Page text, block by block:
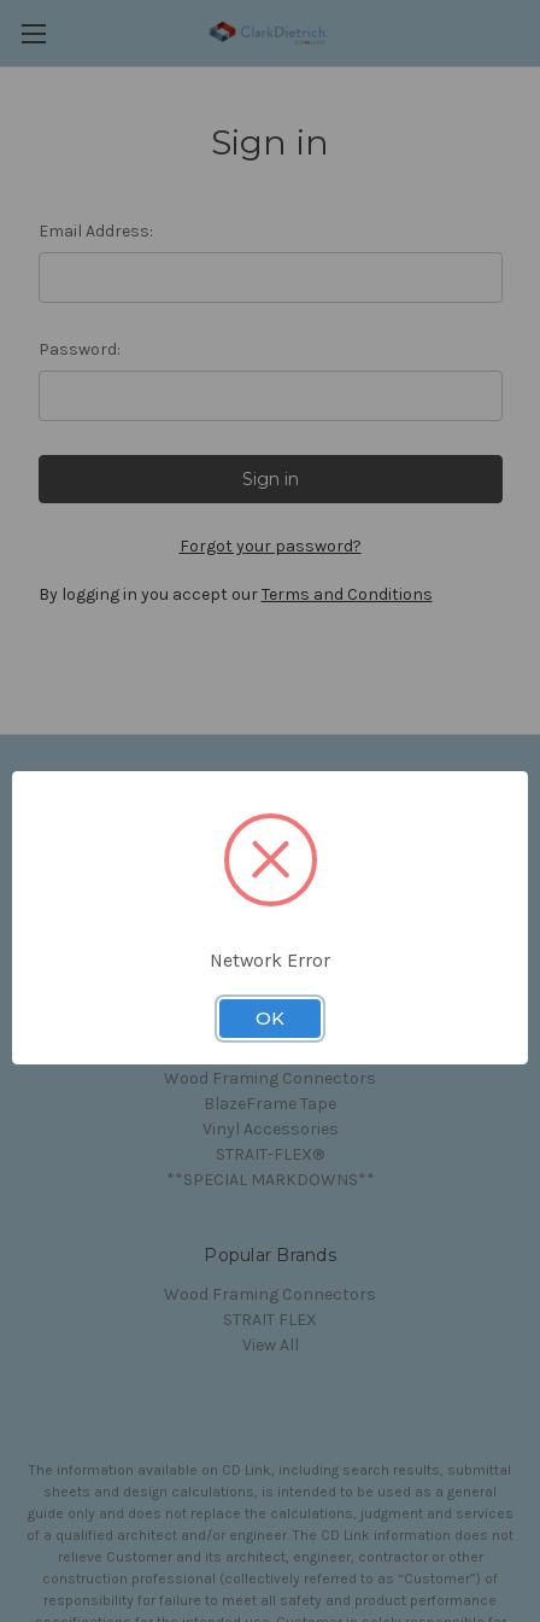
Sign in
Email Address:
Password:
Forgot your password?
By logging in you accept ourTerms and Conditions
Price List
Contact Us
Shipping & Returns
Sitemap
Categories
Wood Framing Connectors
BlazeFrame Tape
Vinyl Accessories
STRAIT-FLEX®
**SPECIAL MARKDOWNS**
Popular Brands
Wood Framing Connectors
STRAIT FLEX
View All
The information available on CD Link, including search results, submittal
sheets and design calculations, is intended to be used as a general
guide only and does not replace the calculations, judgment and services
of a qualified architect and/or engineer. The CD Link information does not
relieve Customer and its architect, engineer, contractor or other
construction professional (collectively referred to as “Customer”) of
responsibility for failure to meet all safety and product performance
Network Error
OK